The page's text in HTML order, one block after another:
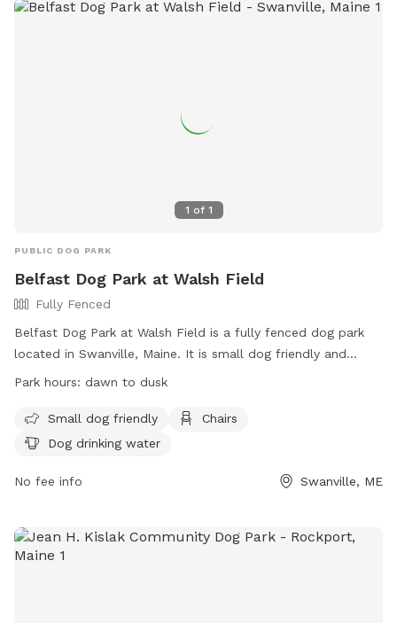
1 of 1
PUBLIC DOG PARK
Belfast Dog Park at Walsh Field
Fully Fenced
Belfast Dog Park at Walsh Field is a fully fenced dog park
located in Swanville, Maine. It is small dog friendly and
offers amenities such as chairs and dog drinking water. The
207-338-3370 orparksandrec@cityofbelfast.org
information, visit their website at
6.
Park hours: dawn to dusk
Small dog friendly
Chairs
Dog drinking water
No fee info Swanville, ME